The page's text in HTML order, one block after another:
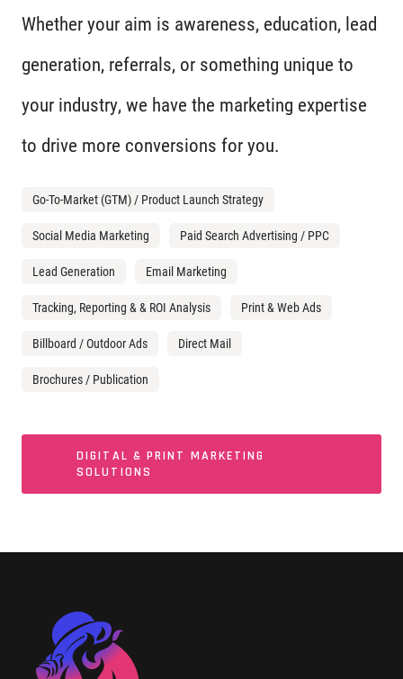
Whether your aim is awareness, education, lead
generation, referrals, or something unique to
your industry, we have the marketing expertise
to drive more conversions for you.
Go-To-Market (GTM) / Product Launch Strategy
Social Media Marketing Paid Search Advertising / PPC
Lead Generation Email Marketing
Tracking, Reporting & & ROI Analysis Print & Web Ads
Billboard / Outdoor Ads Direct Mail
Brochures / Publication
DIGITAL & PRINT MARKETING
SOLUTIONS